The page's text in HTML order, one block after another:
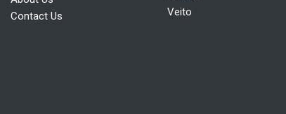
Contact Us
Veito